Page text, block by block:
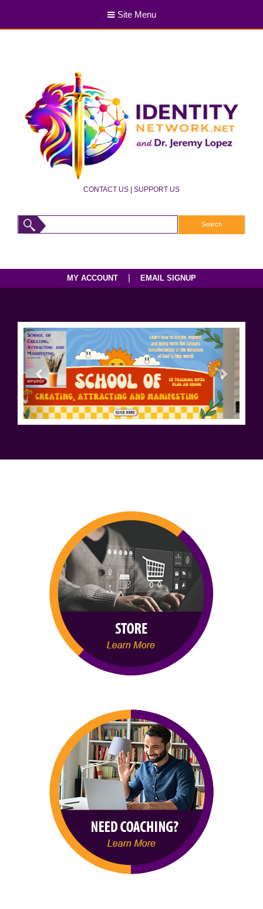
Site Menu
CONTACT US | SUPPORT US
MY ACCOUNT EMAIL SIGNUP